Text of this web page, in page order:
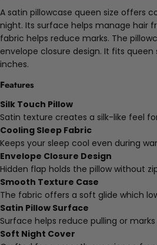
A satin pillowcase queen size offers
night. Its surface helps manage hair
fabric helps reduce marks. The
envelope closure design. It fits queen
inches.
Features
Silk Touch Pillow
Satin texture creates a silk-like feel
Cooling Sleep Fabric
Keeps your sleep cool even during
Envelope Closure Design
Hidden flap holds the pillow without
Smooth Texture Case
The fabric offers a soft glide which
Satin Pillow Surface
Surface helps reduce pulling or marks
Soft Night Cover